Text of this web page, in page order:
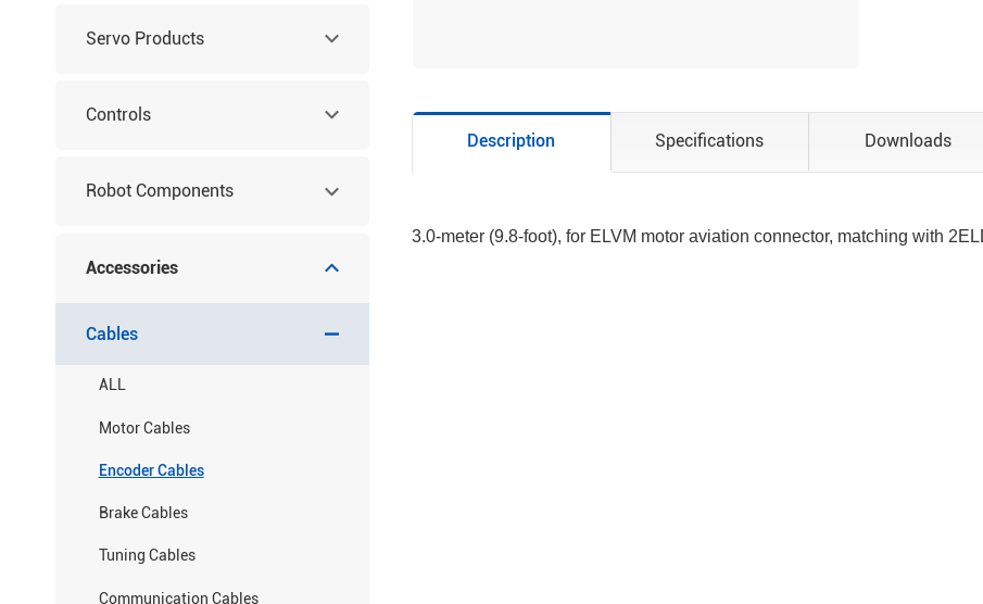
Servo Products
Controls
Robot Components
Accessories
Cables
ALL
Motor Cables
Encoder Cables
Brake Cables
Tuning Cables
Communication Cables
Description Specifications Downloads
3.0-meter (9.8-foot), for ELVM motor aviation connector, matching with